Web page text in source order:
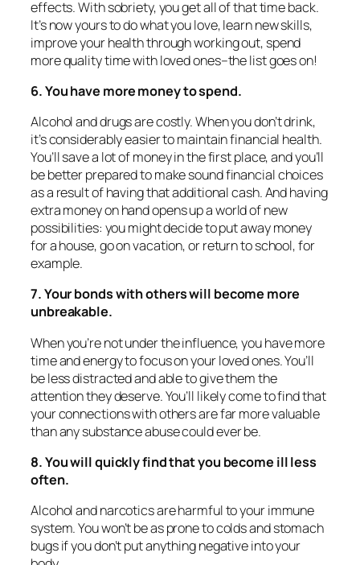
effects. With sobriety, you get all of that time back.
It’s now yours to do what you love, learn new skills,
improve your health through working out, spend
more quality time with loved ones–the list goes on!
6. You have more money to spend.
Alcohol and drugs are costly. When you don’t drink,
it’s considerably easier to maintain financial health.
You’ll save a lot of money in the first place, and you’ll
be better prepared to make sound financial choices
as a result of having that additional cash. And having
extra money on hand opens up a world of new
possibilities: you might decide to put away money
for a house, go on vacation, or return to school, for
example.
7. Your bonds with others will become more
unbreakable.
When you’re not under the influence, you have more
time and energy to focus on your loved ones. You’ll
be less distracted and able to give them the
attention they deserve. You’ll likely come to find that
your connections with others are far more valuable
than any substance abuse could ever be.
8. You will quickly find that you become ill less
often.
Alcohol and narcotics are harmful to your immune
system. You won’t be as prone to colds and stomach
bugs if you don’t put anything negative into your